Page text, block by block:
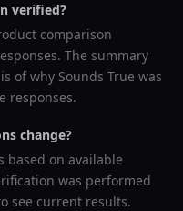
verified?
comparison
The summary
of why Sounds True was
responses.
change?
on available
was performed
see current results.